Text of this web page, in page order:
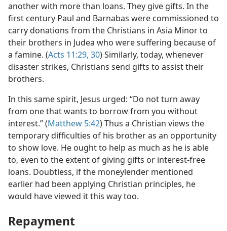
another with more than loans. They give gifts. In the
first century Paul and Barnabas were commissioned to
carry donations from the Christians in Asia Minor to
their brothers in Judea who were suffering because of
a famine. (Acts 11:29, 30) Similarly, today, whenever
disaster strikes, Christians send gifts to assist their
brothers.
In this same spirit, Jesus urged: “Do not turn away
from one that wants to borrow from you without
interest.” (Matthew 5:42) Thus a Christian views the
temporary difficulties of his brother as an opportunity
to show love. He ought to help as much as he is able
to, even to the extent of giving gifts or interest-free
loans. Doubtless, if the moneylender mentioned
earlier had been applying Christian principles, he
would have viewed it this way too.
Repayment